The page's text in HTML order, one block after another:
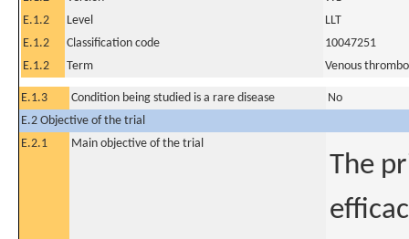
E.1.2
Level
LLT
E.1.2
Classification code
10047251
E.1.2
Term Venous
E.1.3 Condition being studied is a rare disease
No
E.2 Objective of the trial
E.2.1
Main objective of the trial
The